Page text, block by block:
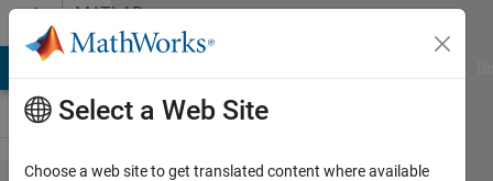
Skip to contentMATLAB
Answers
Select a Web Site
Choose a web site to get translated content where available